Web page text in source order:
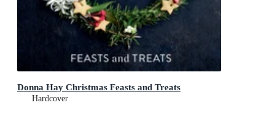
Donna Hay Christmas Feasts and Treats
Hardcover